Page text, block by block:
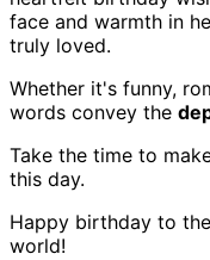
face and warmth in
truly loved.
Whether it's funny,
words convey the
Take the time to
this day.
Happy birthday to
world!